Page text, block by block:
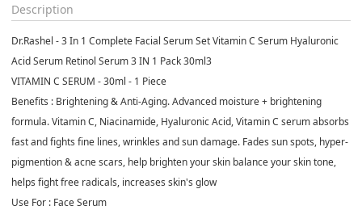
Description
Dr.Rashel - 3 In 1 Complete Facial Serum Set Vitamin C Serum Hyaluronic
Acid Serum Retinol Serum 3 IN 1 Pack 30ml3
VITAMIN C SERUM - 30ml - 1 Piece
Benefits : Brightening & Anti-Aging. Advanced moisture + brightening
formula. Vitamin C, Niacinamide, Hyaluronic Acid, Vitamin C serum absorbs
fast and fights fine lines, wrinkles and sun damage. Fades sun spots, hyper-
pigmention & acne scars, help brighten your skin balance your skin tone,
helps fight free radicals, increases skin's glow
Use For : Face Serum